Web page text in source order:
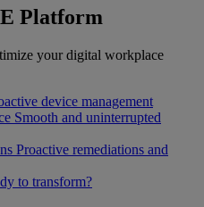
Platform
your digital workplace
device management
Smooth and uninterrupted
Proactive remediations and
to transform?